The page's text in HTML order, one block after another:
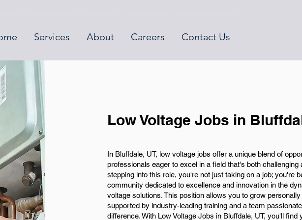
Services About Careers Contact Us
Low Voltage Jobs in
In Bluffdale, UT, low voltage jobs offer a unique blend of
professionals eager to excel in a field that's both challenging
stepping into this role, you're not just taking on a job; you're
community dedicated to excellence and innovation in the
voltage solutions. This position allows you to grow
supported by industry-leading training and a team
difference. With Low Voltage Jobs in Bluffdale, UT, you'll find